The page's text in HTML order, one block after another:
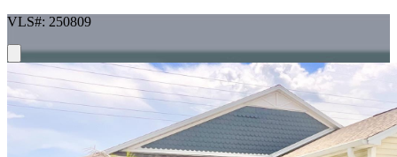
VLS#: 250809